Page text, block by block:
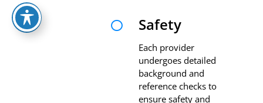
 Safety
Each provider
undergoes detailed
background and
reference checks to
ensure safety and